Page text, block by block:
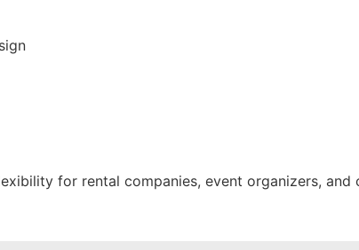
for rental companies, event organizers, and